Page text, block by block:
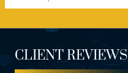
CLIENT REVIEWS